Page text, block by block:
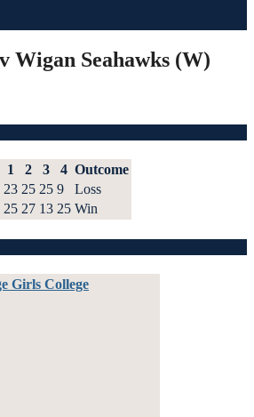
Wigan Seahawks (W)
1 2 3 4 Outcome
23 25 25 9
Loss
25 27 13 25 Win
Girls College